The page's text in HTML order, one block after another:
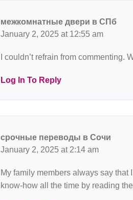
межкомнатные двери в СПб
January 2, 2025 at 12:55 am
I couldn’t refrain from commenting.
Log In To Reply
срочные переводы в Сочи
January 2, 2025 at 2:14 am
My family members always say that
know-how all the time by reading